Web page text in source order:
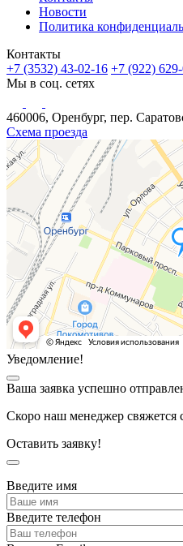
Новости
Политика
Контакты
+7 (3532) 43-02-16 +7 (922)
Мы в соц. сетях
460006, Оренбург, пер.
Схема проезда
Уведомление!
Ваша заявка успешно
Скоро наш менеджер свяжется
Оставить заявку!
Введите имя
Введите телефон